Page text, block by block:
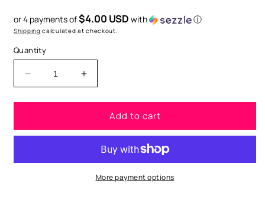
or 4 payments of$4.00 USD with ⓘ
Shipping calculated at checkout.
Quantity
Decrease
quantity
for
Cup
Freshie
Increase
quantity
for
Cup
DRIP
Freshie
Silicone
Add to cart
More payment options